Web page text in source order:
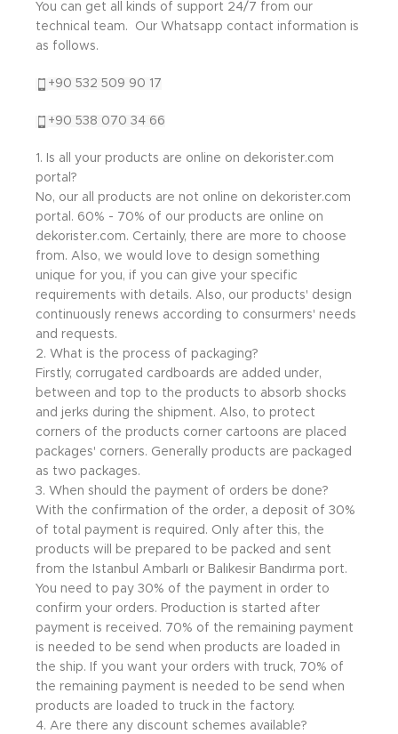
You can get all kinds of support 24/7 from our
technical team. Our Whatsapp contact information is
as follows.
+90 532 509 90 17
+90 538 070 34 66
1. Is all your products are online on dekorister.com
portal?
No, our all products are not online on dekorister.com
portal. 60% - 70% of our products are online on
dekorister.com. Certainly, there are more to choose
from. Also, we would love to design something
unique for you, if you can give your specific
requirements with details. Also, our products' design
continuously renews according to consurmers' needs
and requests.
2. What is the process of packaging?
Firstly, corrugated cardboards are added under,
between and top to the products to absorb shocks
and jerks during the shipment. Also, to protect
corners of the products corner cartoons are placed
packages' corners. Generally products are packaged
as two packages.
3. When should the payment of orders be done?
With the confirmation of the order, a deposit of 30%
of total payment is required. Only after this, the
products will be prepared to be packed and sent
from the Istanbul Ambarlı or Balıkesir Bandırma port.
You need to pay 30% of the payment in order to
confirm your orders. Production is started after
payment is received. 70% of the remaining payment
is needed to be send when products are loaded in
the ship. If you want your orders with truck, 70% of
the remaining payment is needed to be send when
products are loaded to truck in the factory.
4. Are there any discount schemes available?